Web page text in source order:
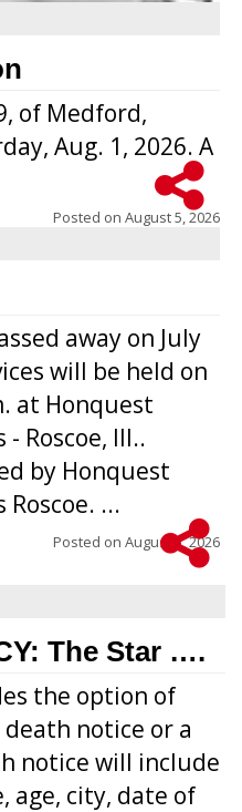
of Medford,
Aug. 1, 2026. A
Posted on August 5, 2026
away on July
will be held on
at Honquest
Roscoe, Ill..
by Honquest
...
Posted on August 5, 2026
The Star ….
the option of
notice or a
notice will include
age, city, date of